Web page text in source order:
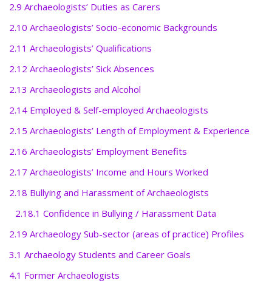
2.9 Archaeologists’ Duties as Carers
2.10 Archaeologists’ Socio-economic Backgrounds
2.11 Archaeologists’ Qualifications
2.12 Archaeologists’ Sick Absences
2.13 Archaeologists and Alcohol
2.14 Employed & Self-employed Archaeologists
2.15 Archaeologists’ Length of Employment & Experience
2.16 Archaeologists’ Employment Benefits
2.17 Archaeologists’ Income and Hours Worked
2.18 Bullying and Harassment of Archaeologists
2.18.1 Confidence in Bullying / Harassment Data
2.19 Archaeology Sub-sector (areas of practice) Profiles
3.1 Archaeology Students and Career Goals
4.1 Former Archaeologists